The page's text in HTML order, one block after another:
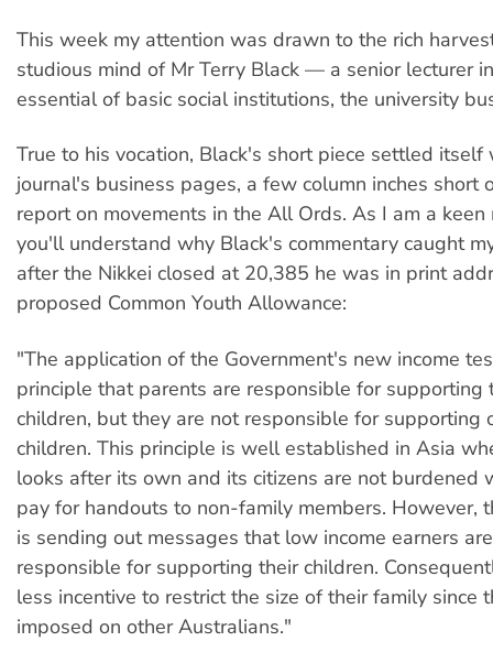
This week my attention was drawn to the rich
studious mind of Mr Terry Black — a senior lecturer
essential of basic social institutions, the university
True to his vocation, Black's short piece settled itself
journal's business pages, a few column inches short
report on movements in the All Ords. As I am a
you'll understand why Black's commentary caught
after the Nikkei closed at 20,385 he was in print
proposed Common Youth Allowance:
"The application of the Government's new income
principle that parents are responsible for supporting
children, but they are not responsible for supporting
children. This principle is well established in Asia
looks after its own and its citizens are not burdened
pay for handouts to non-family members. However,
is sending out messages that low income earners
responsible for supporting their children.
less incentive to restrict the size of their family since
imposed on other Australians."